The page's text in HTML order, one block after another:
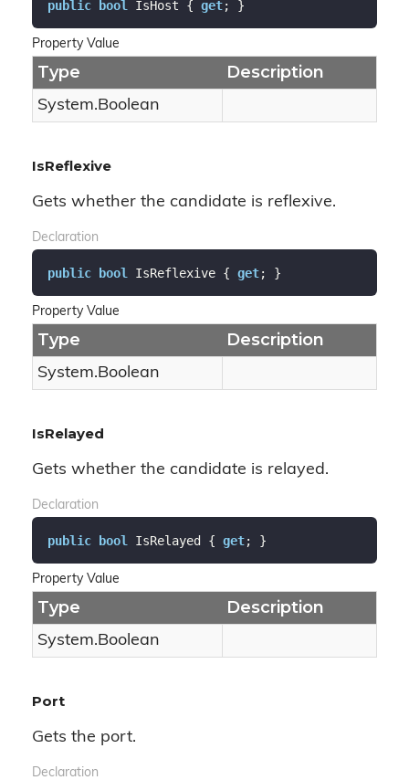
public bool IsHost { get; }
Property Value
Type Description
System.Boolean
IsReflexive
Gets whether the candidate is reflexive.
Declaration
public bool IsReflexive { get; }
Property Value
Type Description
System.Boolean
IsRelayed
Gets whether the candidate is relayed.
Declaration
public bool IsRelayed { get; }
Property Value
Type Description
System.Boolean
Port
Gets the port.
Declaration